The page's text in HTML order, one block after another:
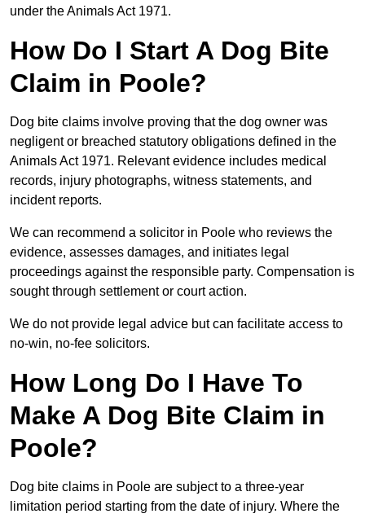
under the Animals Act 1971.
How Do I Start A Dog Bite
Claim in Poole?
Dog bite claims involve proving that the dog owner was
negligent or breached statutory obligations defined in the
Animals Act 1971. Relevant evidence includes medical
records, injury photographs, witness statements, and
incident reports.
We can recommend a solicitor in Poole who reviews the
evidence, assesses damages, and initiates legal
proceedings against the responsible party. Compensation is
sought through settlement or court action.
We do not provide legal advice but can facilitate access to
no-win, no-fee solicitors.
How Long Do I Have To
Make A Dog Bite Claim in
Poole?
Dog bite claims in Poole are subject to a three-year
limitation period starting from the date of injury. Where the